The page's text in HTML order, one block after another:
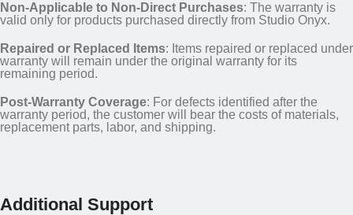
Non-Applicable to Non-Direct Purchases: The warranty is
valid only for products purchased directly from Studio Onyx.
Repaired or Replaced Items: Items repaired or replaced under
warranty will remain under the original warranty for its
remaining period.
Post-Warranty Coverage: For defects identified after the
warranty period, the customer will bear the costs of materials,
replacement parts, labor, and shipping.
Additional Support